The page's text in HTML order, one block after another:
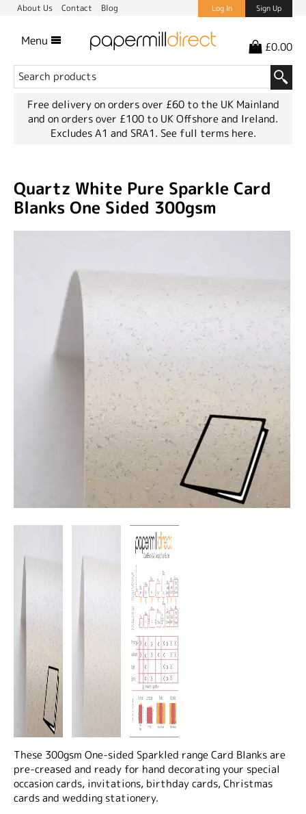
About Us Contact Blog Log In Sign Up
Menu £0.00
Free delivery on orders over £60 to the UK Mainland
and on orders over £100 to UK Offshore and Ireland.
Excludes A1 and SRA1. See full terms here.
Quartz White Pure Sparkle Card
Blanks One Sided 300gsm
These 300gsm One-sided Sparkled range Card Blanks are
pre-creased and ready for hand decorating your special
occasion cards, invitations, birthday cards, Christmas
cards and wedding stationery.